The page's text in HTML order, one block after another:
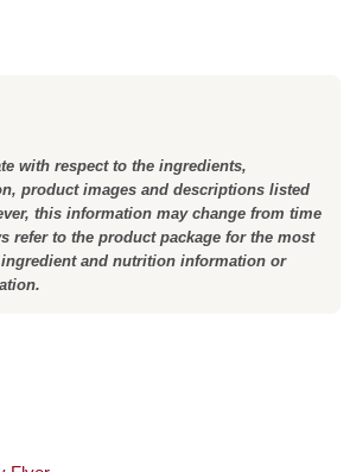
with respect to the ingredients,
product images and descriptions listed
this information may change from time
refer to the product package for the most
and nutrition information or